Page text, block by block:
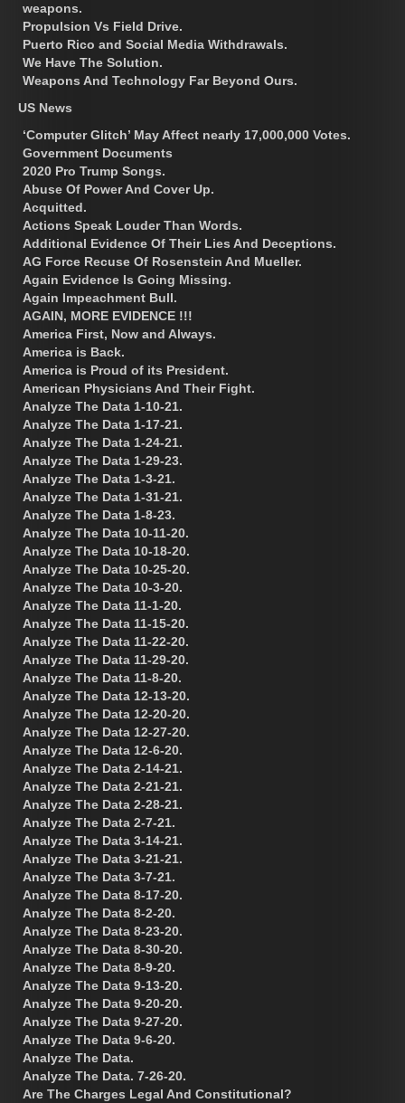
weapons.
Propulsion Vs Field Drive.
Puerto Rico and Social Media Withdrawals.
We Have The Solution.
Weapons And Technology Far Beyond Ours.
US News
‘Computer Glitch’ May Affect nearly 17,000,000 Votes.
Government Documents
2020 Pro Trump Songs.
Abuse Of Power And Cover Up.
Acquitted.
Actions Speak Louder Than Words.
Additional Evidence Of Their Lies And Deceptions.
AG Force Recuse Of Rosenstein And Mueller.
Again Evidence Is Going Missing.
Again Impeachment Bull.
AGAIN, MORE EVIDENCE !!!
America First, Now and Always.
America is Back.
America is Proud of its President.
American Physicians And Their Fight.
Analyze The Data 1-10-21.
Analyze The Data 1-17-21.
Analyze The Data 1-24-21.
Analyze The Data 1-29-23.
Analyze The Data 1-3-21.
Analyze The Data 1-31-21.
Analyze The Data 1-8-23.
Analyze The Data 10-11-20.
Analyze The Data 10-18-20.
Analyze The Data 10-25-20.
Analyze The Data 10-3-20.
Analyze The Data 11-1-20.
Analyze The Data 11-15-20.
Analyze The Data 11-22-20.
Analyze The Data 11-29-20.
Analyze The Data 11-8-20.
Analyze The Data 12-13-20.
Analyze The Data 12-20-20.
Analyze The Data 12-27-20.
Analyze The Data 12-6-20.
Analyze The Data 2-14-21.
Analyze The Data 2-21-21.
Analyze The Data 2-28-21.
Analyze The Data 2-7-21.
Analyze The Data 3-14-21.
Analyze The Data 3-21-21.
Analyze The Data 3-7-21.
Analyze The Data 8-17-20.
Analyze The Data 8-2-20.
Analyze The Data 8-23-20.
Analyze The Data 8-30-20.
Analyze The Data 8-9-20.
Analyze The Data 9-13-20.
Analyze The Data 9-20-20.
Analyze The Data 9-27-20.
Analyze The Data 9-6-20.
Analyze The Data.
Analyze The Data. 7-26-20.
Are The Charges Legal And Constitutional?